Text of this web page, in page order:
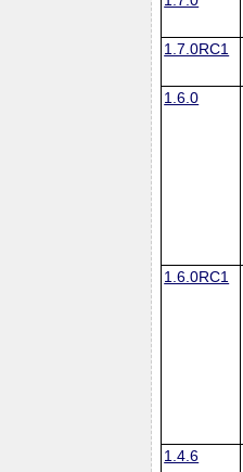
1.7.0RC1
1.6.0
1.6.0RC1
1.4.6